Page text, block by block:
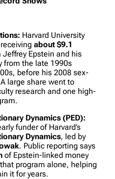
Harvard University
about $9.1
Epstein and his
from the late 1990s
before his 2008 sex-
large share went to
research and one high-
Dynamics (PED):
funder of Harvard’s
Dynamics, led by
. Public reporting says
of Epstein-linked money
program alone, helping
it for years.